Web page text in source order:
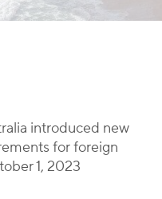
introduced new
for foreign
1, 2023